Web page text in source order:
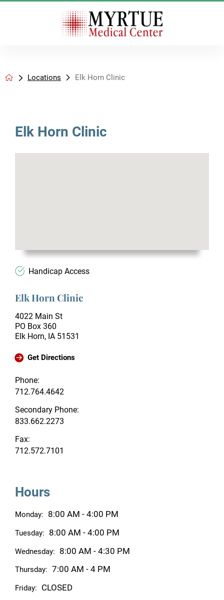
Locations Elk Horn Clinic
Elk Horn Clinic
Handicap Access
Elk Horn Clinic
4022 Main St
PO Box 360
Elk Horn, IA 51531
Get Directions
Phone:
712.764.4642
Secondary Phone:
833.662.2273
Fax:
712.572.7101
Hours
Monday: 8:00 AM - 4:00 PM
Tuesday: 8:00 AM - 4:00 PM
Wednesday: 8:00 AM - 4:30 PM
Thursday: 7:00 AM - 4 PM
Friday: CLOSED